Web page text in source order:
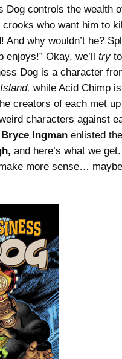
Dog controls the wealth
who want him to
why wouldn’t he?
Okay, we’ll tryto
Dog is a character
while Acid Chimp
creators of each met
characters against
Bryce Ingman enlisted
and here’s what we
more sense…